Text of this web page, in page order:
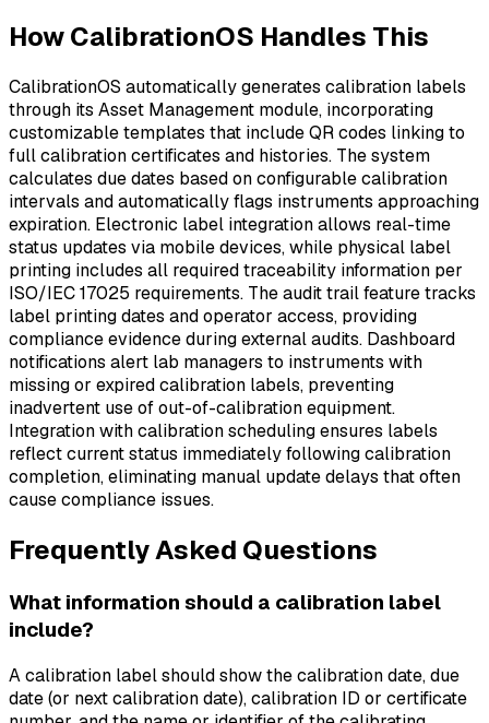
How CalibrationOS Handles This
CalibrationOS automatically generates calibration labels
through its Asset Management module, incorporating
customizable templates that include QR codes linking to
full calibration certificates and histories. The system
calculates due dates based on configurable calibration
intervals and automatically flags instruments approaching
expiration. Electronic label integration allows real-time
status updates via mobile devices, while physical label
printing includes all required traceability information per
ISO/IEC 17025 requirements. The audit trail feature tracks
label printing dates and operator access, providing
compliance evidence during external audits. Dashboard
notifications alert lab managers to instruments with
missing or expired calibration labels, preventing
inadvertent use of out-of-calibration equipment.
Integration with calibration scheduling ensures labels
reflect current status immediately following calibration
completion, eliminating manual update delays that often
cause compliance issues.
Frequently Asked Questions
What information should a calibration label
include?
A calibration label should show the calibration date, due
date (or next calibration date), calibration ID or certificate